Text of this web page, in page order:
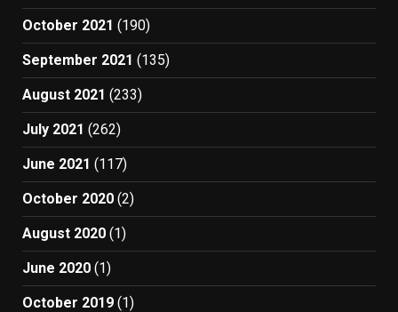
October 2021 (190)
September 2021 (135)
August 2021 (233)
July 2021 (262)
June 2021 (117)
October 2020 (2)
August 2020 (1)
June 2020 (1)
October 2019 (1)